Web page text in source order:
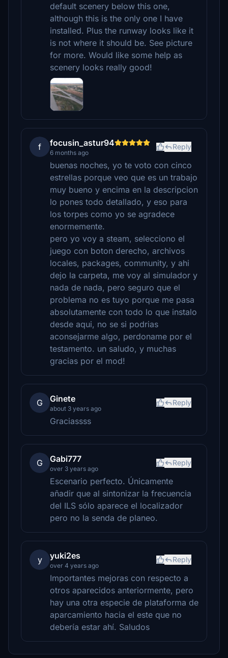
default scenery below this one,
although this is the only one I have
installed. Plus the runway looks like it
is not where it should be. See picture
for more. Would like some help as
scenery looks really good!
f focusin_astur94
6 months ago
Reply
buenas noches, yo te voto con cinco
estrellas porque veo que es un trabajo
muy bueno y encima en la descripcion
lo pones todo detallado, y eso para
los torpes como yo se agradece
enormemente.
pero yo voy a steam, selecciono el
juego con boton derecho, archivos
locales, packages, community, y ahi
dejo la carpeta, me voy al simulador y
nada de nada, pero seguro que el
problema no es tuyo porque me pasa
absolutamente con todo lo que instalo
desde aqui, no se si podrias
aconsejarme algo, perdoname por el
testamento. un saludo, y muchas
gracias por el mod!
G Ginete
about 3 years ago
Reply
Graciassss
G Gabi777
over 3 years ago
Reply
Escenario perfecto. Únicamente
añadir que al sintonizar la frecuencia
del ILS sólo aparece el localizador
pero no la senda de planeo.
y yuki2es
over 4 years ago
Reply
Importantes mejoras con respecto a
otros aparecidos anteriormente, pero
hay una otra especie de plataforma de
aparcamiento hacia el este que no
debería estar ahí. Saludos